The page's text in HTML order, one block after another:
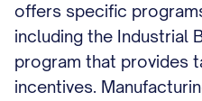
offers specific
including the Industrial
program that provides
incentives.